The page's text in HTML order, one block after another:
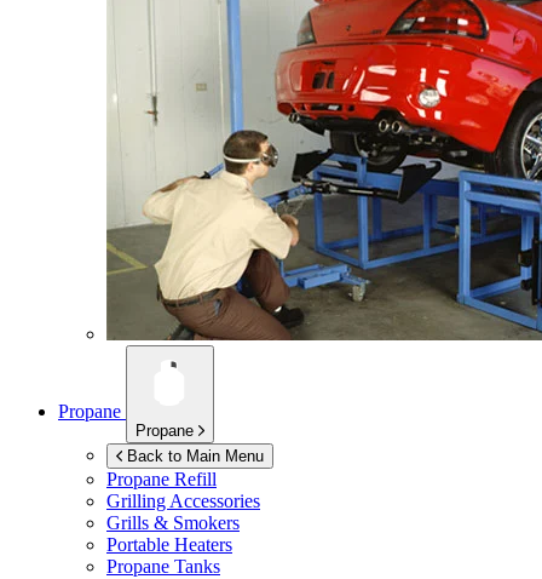
Propane
Propane
Back to Main Menu
Propane Refill
Grilling Accessories
Grills & Smokers
Portable Heaters
Propane Tanks